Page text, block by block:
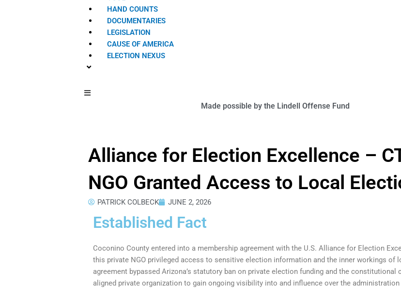
HAND COUNTS
DOCUMENTARIES
LEGISLATION
CAUSE OF AMERICA
ELECTION NEXUS
Hamburger Toggle Menu
Made possible by the Lindell Offense Fund
Alliance for Election Excellence –
NGO Granted Access to Local
PATRICK COLBECK JUNE 2, 2026
Established Fact
Coconino County entered into a membership agreement with the U.S. Alliance for Election
this private NGO privileged access to sensitive election information and the inner workings
agreement bypassed Arizona’s statutory ban on private election funding and the
aligned private organization to gain ongoing visibility into and influence over the